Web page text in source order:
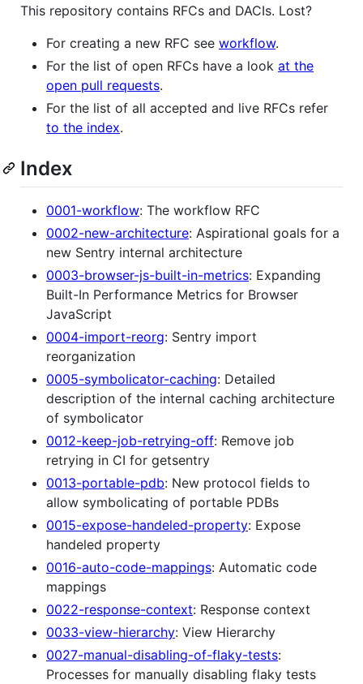
This repository contains RFCs and DACIs. Lost?
For creating a new RFC see workflow.
For the list of open RFCs have a look at the
open pull requests.
For the list of all accepted and live RFCs refer
to the index.
Index
0001-workflow: The workflow RFC
0002-new-architecture: Aspirational goals for a
new Sentry internal architecture
0003-browser-js-built-in-metrics: Expanding
Built-In Performance Metrics for Browser
JavaScript
0004-import-reorg: Sentry import
reorganization
0005-symbolicator-caching: Detailed
description of the internal caching architecture
of symbolicator
0012-keep-job-retrying-off: Remove job
retrying in CI for getsentry
0013-portable-pdb: New protocol fields to
allow symbolicating of portable PDBs
0015-expose-handeled-property: Expose
handeled property
0016-auto-code-mappings: Automatic code
mappings
0022-response-context: Response context
0033-view-hierarchy: View Hierarchy
0027-manual-disabling-of-flaky-tests:
Processes for manually disabling flaky tests